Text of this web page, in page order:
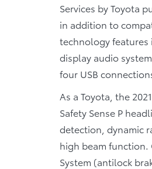
Services by Toyota
in addition to
technology features
display audio
four USB
As a Toyota, the
Safety Sense P
detection, dynamic
high beam function.
System (antilock